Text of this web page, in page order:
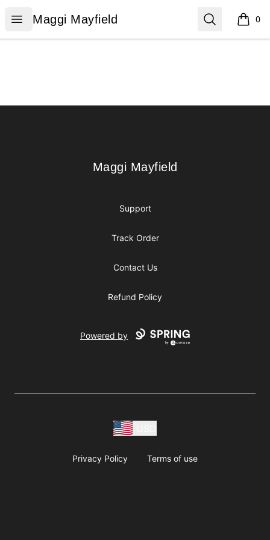
Open menu
Maggi Mayfield
Maggi Mayfield Search 0
items
Maggi Mayfield
Maggi Mayfield
Support
Track Order
Contact Us
Refund Policy
Powered by
Privacy Policy Terms of use